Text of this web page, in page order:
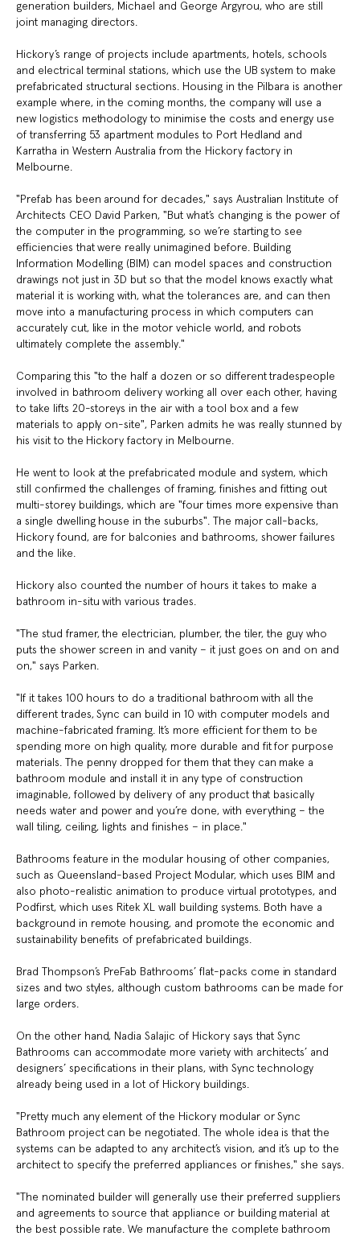
generation builders, Michael and George Argyrou, who are still
joint managing directors.
Hickory’s range of projects include apartments, hotels, schools
and electrical terminal stations, which use the UB system to make
prefabricated structural sections. Housing in the Pilbara is another
example where, in the coming months, the company will use a
new logistics methodology to minimise the costs and energy use
of transferring 53 apartment modules to Port Hedland and
Karratha in Western Australia from the Hickory factory in
Melbourne.
"Prefab has been around for decades," says Australian Institute of
Architects CEO David Parken, "But what’s changing is the power of
the computer in the programming, so we’re starting to see
efficiencies that were really unimagined before. Building
Information Modelling (BIM) can model spaces and construction
drawings not just in 3D but so that the model knows exactly what
material it is working with, what the tolerances are, and can then
move into a manufacturing process in which computers can
accurately cut, like in the motor vehicle world, and robots
ultimately complete the assembly."
Comparing this "to the half a dozen or so different tradespeople
involved in bathroom delivery working all over each other, having
to take lifts 20-storeys in the air with a tool box and a few
materials to apply on-site", Parken admits he was really stunned by
his visit to the Hickory factory in Melbourne.
He went to look at the prefabricated module and system, which
still confirmed the challenges of framing, finishes and fitting out
multi-storey buildings, which are "four times more expensive than
a single dwelling house in the suburbs". The major call-backs,
Hickory found, are for balconies and bathrooms, shower failures
and the like.
Hickory also counted the number of hours it takes to make a
bathroom in-situ with various trades.
"The stud framer, the electrician, plumber, the tiler, the guy who
puts the shower screen in and vanity – it just goes on and on and
on," says Parken.
"If it takes 100 hours to do a traditional bathroom with all the
different trades, Sync can build in 10 with computer models and
machine-fabricated framing. It’s more efficient for them to be
spending more on high quality, more durable and fit for purpose
materials. The penny dropped for them that they can make a
bathroom module and install it in any type of construction
imaginable, followed by delivery of any product that basically
needs water and power and you’re done, with everything – the
wall tiling, ceiling, lights and finishes – in place."
Bathrooms feature in the modular housing of other companies,
such as Queensland-based Project Modular, which uses BIM and
also photo-realistic animation to produce virtual prototypes, and
Podfirst, which uses Ritek XL wall building systems. Both have a
background in remote housing, and promote the economic and
sustainability benefits of prefabricated buildings.
Brad Thompson’s PreFab Bathrooms’ flat-packs come in standard
sizes and two styles, although custom bathrooms can be made for
large orders.
On the other hand, Nadia Salajic of Hickory says that Sync
Bathrooms can accommodate more variety with architects’ and
designers’ specifications in their plans, with Sync technology
already being used in a lot of Hickory buildings.
"Pretty much any element of the Hickory modular or Sync
Bathroom project can be negotiated. The whole idea is that the
systems can be adapted to any architect’s vision, and it’s up to the
architect to specify the preferred appliances or finishes," she says.
"The nominated builder will generally use their preferred suppliers
and agreements to source that appliance or building material at
the best possible rate. We manufacture the complete bathroom